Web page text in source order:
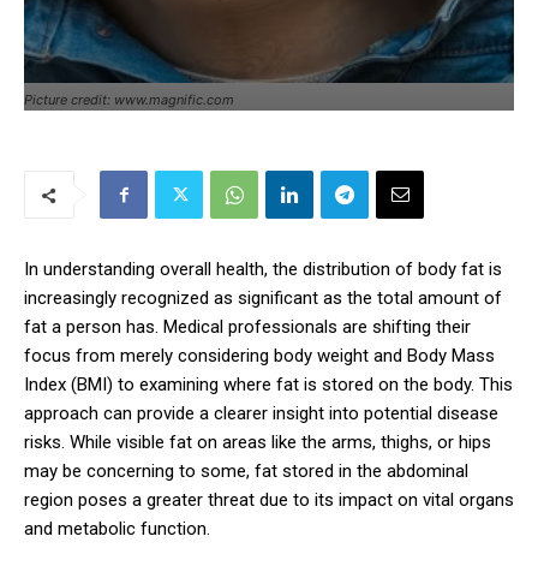
Picture credit: www.magnific.com
In understanding overall health, the distribution of body fat is
increasingly recognized as significant as the total amount of
fat a person has. Medical professionals are shifting their
focus from merely considering body weight and Body Mass
Index (BMI) to examining where fat is stored on the body. This
approach can provide a clearer insight into potential disease
risks. While visible fat on areas like the arms, thighs, or hips
may be concerning to some, fat stored in the abdominal
region poses a greater threat due to its impact on vital organs
and metabolic function.